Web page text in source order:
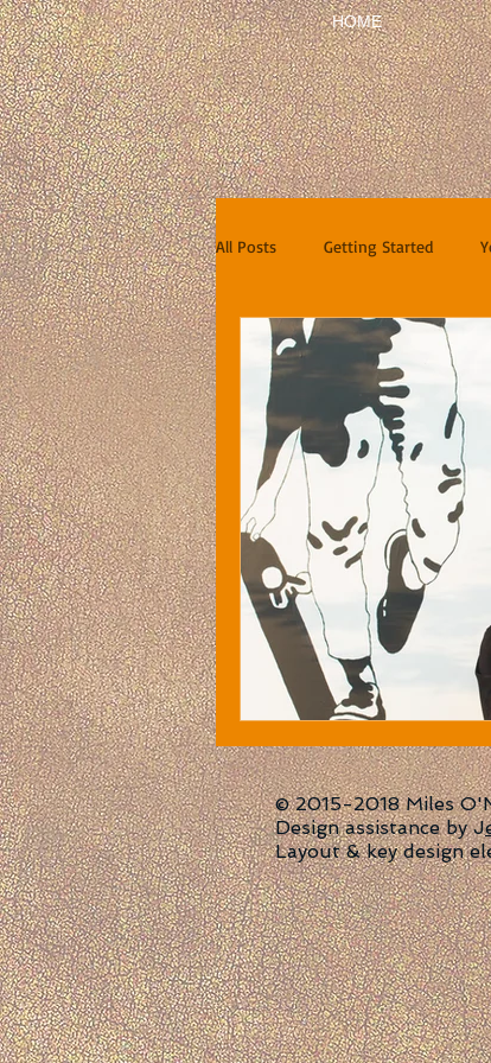
HOME
All Posts Getting Started
Short Stories Reviews
© 2015-2018 Miles
Design assistance by J
Layout & key design